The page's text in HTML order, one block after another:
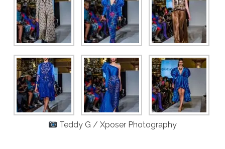
Teddy G / Xposer Photography